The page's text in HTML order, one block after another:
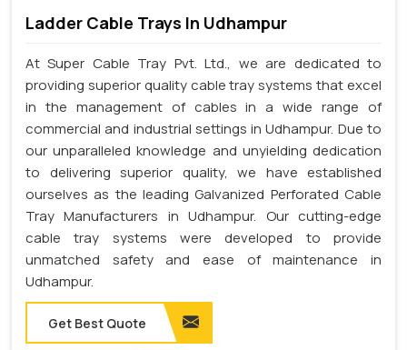
Ladder Cable Trays In Udhampur
At Super Cable Tray Pvt. Ltd., we are dedicated to
providing superior quality cable tray systems that excel
in the management of cables in a wide range of
commercial and industrial settings in Udhampur. Due to
our unparalleled knowledge and unyielding dedication
to delivering superior quality, we have established
ourselves as the leading Galvanized Perforated Cable
Tray Manufacturers in Udhampur. Our cutting-edge
cable tray systems were developed to provide
unmatched safety and ease of maintenance in
Udhampur.
Get Best Quote